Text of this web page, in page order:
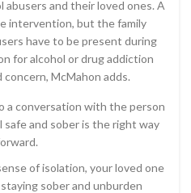
and their loved ones. A
intervention, but the family
have to be present during
for alcohol or drug addiction
McMahon adds.
a conversation with the person
safe and sober is the right way
of isolation, your loved one
sober and unburden